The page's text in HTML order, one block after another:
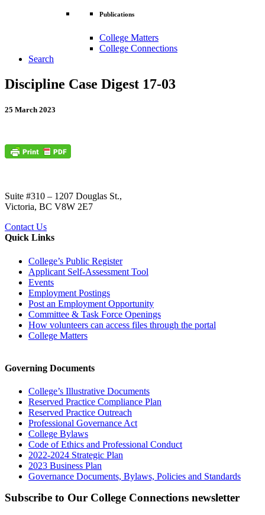
Publications
College Matters
College Connections
Search
Discipline Case Digest 17-03
25 March 2023
Suite #310 – 1207 Douglas St.,
Victoria, BC V8W 2E7
Contact Us
Quick Links
College’s Public Register
Applicant Self-Assessment Tool
Events
Employment Postings
Post an Employment Opportunity
Committee & Task Force Openings
How volunteers can access files through the portal
College Matters
Governing Documents
College’s Illustrative Documents
Reserved Practice Compliance Plan
Reserved Practice Outreach
Professional Governance Act
College Bylaws
Code of Ethics and Professional Conduct
2022-2024 Strategic Plan
2023 Business Plan
Governance Documents, Bylaws, Policies and Standards
Subscribe to Our College Connections newsletter